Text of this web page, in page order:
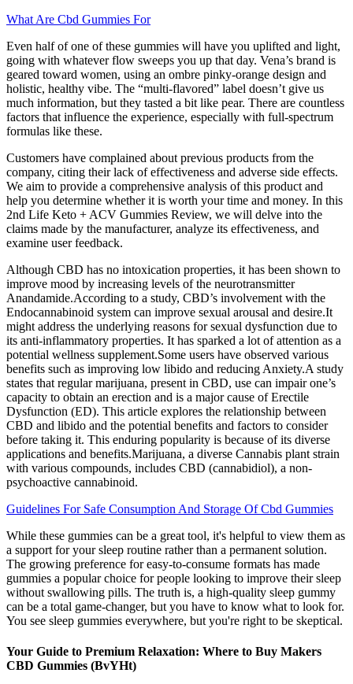
What Are Cbd Gummies For
Even half of one of these gummies will have you uplifted and light,
going with whatever flow sweeps you up that day. Vena’s brand is
geared toward women, using an ombre pinky-orange design and
holistic, healthy vibe. The “multi-flavored” label doesn’t give us
much information, but they tasted a bit like pear. There are countless
factors that influence the experience, especially with full-spectrum
formulas like these.
Customers have complained about previous products from the
company, citing their lack of effectiveness and adverse side effects.
We aim to provide a comprehensive analysis of this product and
help you determine whether it is worth your time and money. In this
2nd Life Keto + ACV Gummies Review, we will delve into the
claims made by the manufacturer, analyze its effectiveness, and
examine user feedback.
Although CBD has no intoxication properties, it has been shown to
improve mood by increasing levels of the neurotransmitter
Anandamide.According to a study, CBD’s involvement with the
Endocannabinoid system can improve sexual arousal and desire.It
might address the underlying reasons for sexual dysfunction due to
its anti-inflammatory properties. It has sparked a lot of attention as a
potential wellness supplement.Some users have observed various
benefits such as improving low libido and reducing Anxiety.A study
states that regular marijuana, present in CBD, use can impair one’s
capacity to obtain an erection and is a major cause of Erectile
Dysfunction (ED). This article explores the relationship between
CBD and libido and the potential benefits and factors to consider
before taking it. This enduring popularity is because of its diverse
applications and benefits.Marijuana, a diverse Cannabis plant strain
with various compounds, includes CBD (cannabidiol), a non-
psychoactive cannabinoid.
Guidelines For Safe Consumption And Storage Of Cbd Gummies
While these gummies can be a great tool, it's helpful to view them as
a support for your sleep routine rather than a permanent solution.
The growing preference for easy-to-consume formats has made
gummies a popular choice for people looking to improve their sleep
without swallowing pills. The truth is, a high-quality sleep gummy
can be a total game-changer, but you have to know what to look for.
You see sleep gummies everywhere, but you're right to be skeptical.
Your Guide to Premium Relaxation: Where to Buy Makers
CBD Gummies (BvYHt)